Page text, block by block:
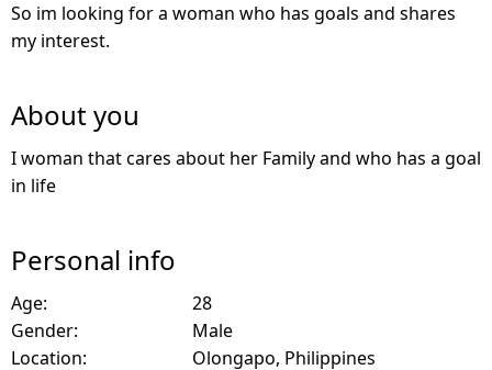
So im looking for a woman who has goals and shares
my interest.
About you
I woman that cares about her Family and who has a goal
in life
Personal info
Age:
28
Gender:
Male
Location:
Olongapo, Philippines